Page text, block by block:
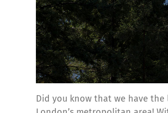
Did you know that we have the